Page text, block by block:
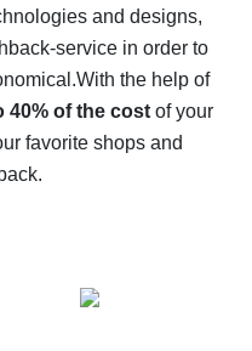
- how to find it
for AliExpress - let's
and designs,
service in order to
With the help of
40% of the costof your
favorite shops and